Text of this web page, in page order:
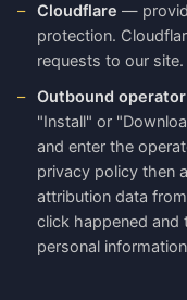
Cloudflare —
protection.
requests to our site.
Outbound
"Install" or
and enter the
privacy policy then
attribution data
click happened and
personal